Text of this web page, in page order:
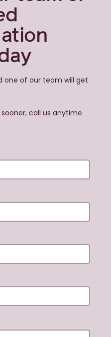
one of our team will get
call us anytime